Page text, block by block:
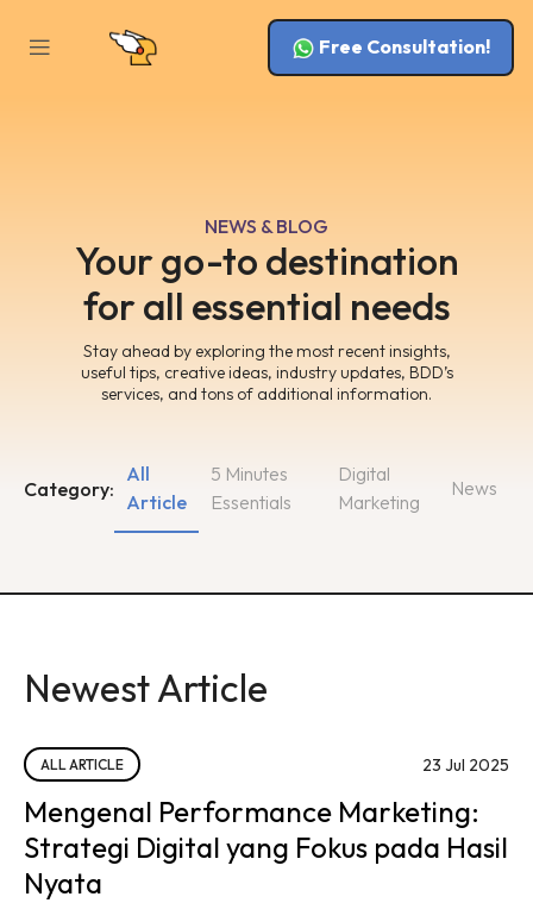
Free Consultation!
NEWS & BLOG
Your go-to destination
for all essential needs
Stay ahead by exploring the most recent insights,
useful tips, creative ideas, industry updates, BDD’s
services, and tons of additional information.
Category:
5 Minutes
Essentials
Digital
Marketing
All
Article
News
Newest Article
ALL ARTICLE 23 Jul 2025
Mengenal Performance Marketing:
Strategi Digital yang Fokus pada Hasil
Nyata